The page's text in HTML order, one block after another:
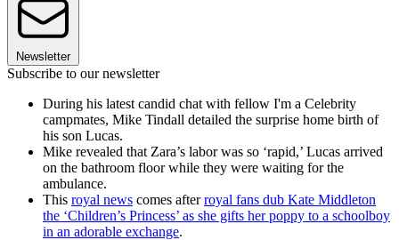
Newsletter
Subscribe to our newsletter
During his latest candid chat with fellow I'm a Celebrity
campmates, Mike Tindall detailed the surprise home birth of
his son Lucas.
Mike revealed that Zara’s labor was so ‘rapid,’ Lucas arrived
on the bathroom floor while they were waiting for the
ambulance.
This royal news comes afterroyal fans dub Kate Middleton
the ‘Children’s Princess’ as she gifts her poppy to a schoolboy
in an adorable exchange.